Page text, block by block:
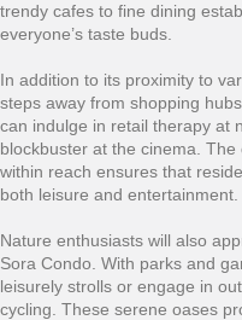
trendy cafes to fine dining
everyone’s taste buds.
In addition to its proximity to
steps away from shopping
can indulge in retail therapy at
blockbuster at the cinema.
within reach ensures that
both leisure and entertainment.
Nature enthusiasts will also
Sora Condo. With parks and
leisurely strolls or engage in
cycling. These serene oases